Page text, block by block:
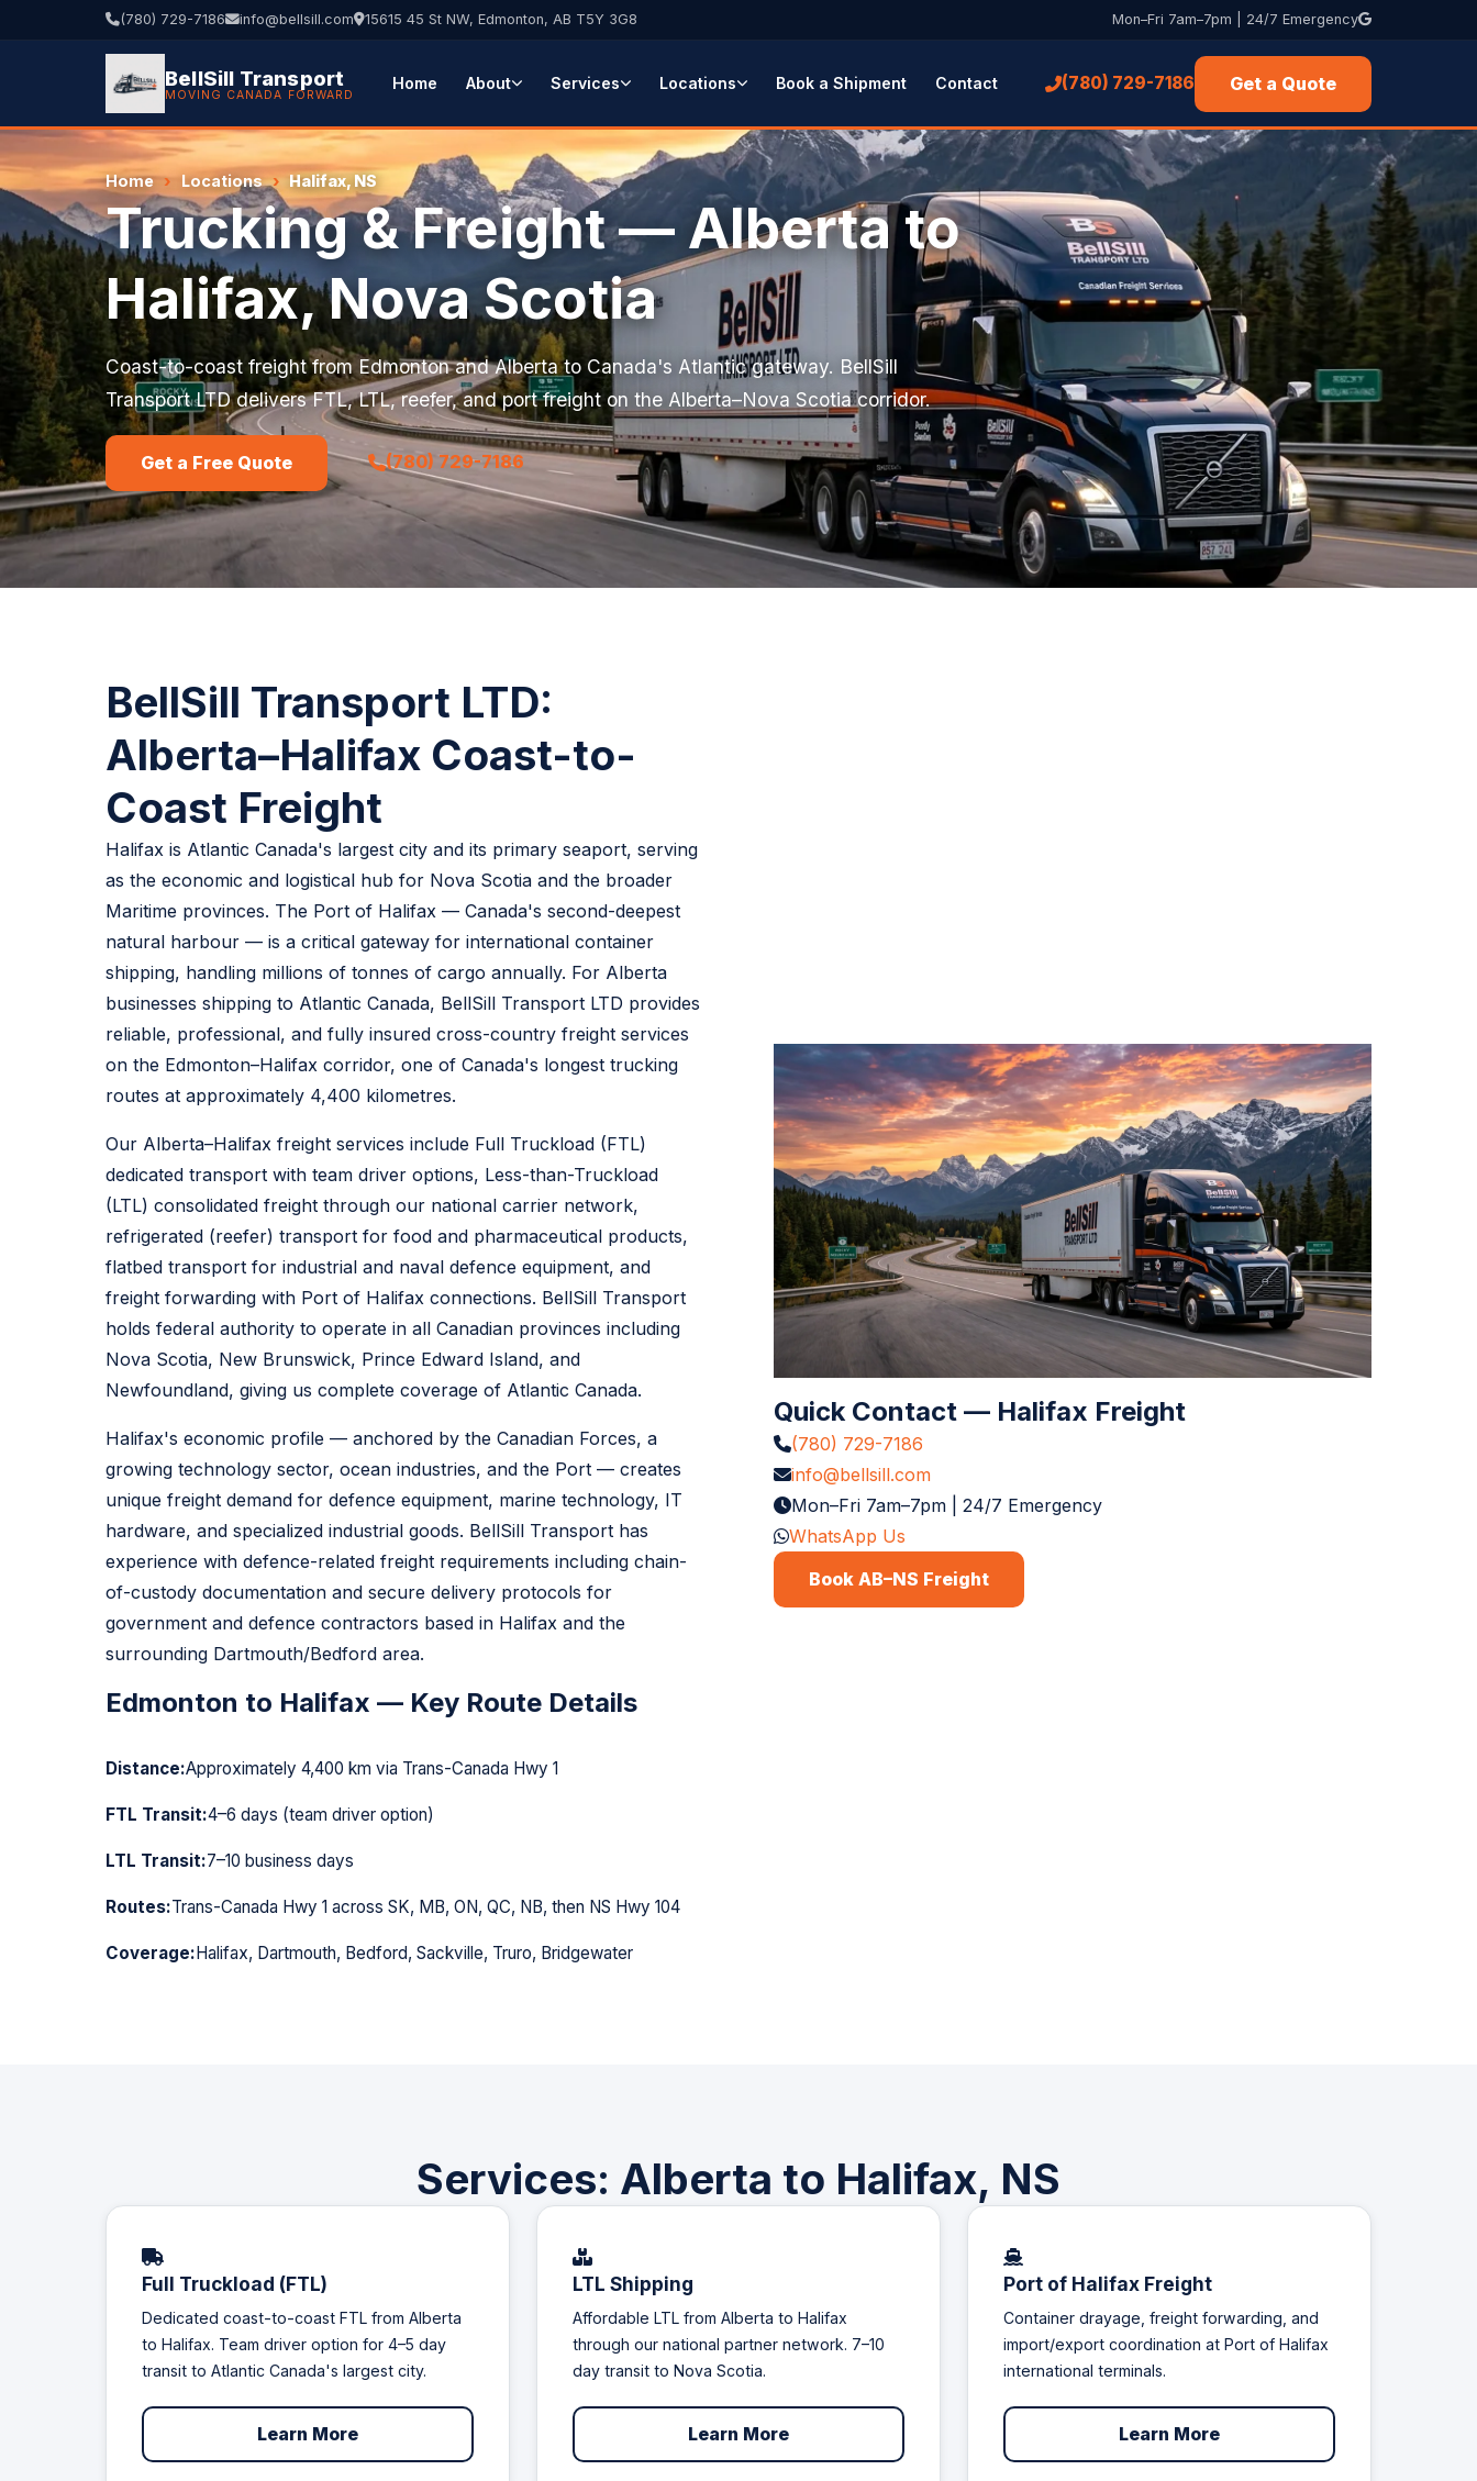
(780) 729-7186 info@bellsill.com 15615 45 St NW, Edmonton, AB T5Y 3G8 Mon–Fri 7am–7pm | 24/7 Emergency
BellSill Transport
MOVING CANADA FORWARD
Home About Services Locations Book a Shipment Contact (780) 729-7186 Get a Quote
Home › Locations › Halifax, NS
Trucking & Freight — Alberta to
Halifax, Nova Scotia
Coast-to-coast freight from Edmonton and Alberta to Canada's Atlantic gateway. BellSill
Transport LTD delivers FTL, LTL, reefer, and port freight on the Alberta–Nova Scotia corridor.
Get a Free Quote (780) 729-7186
BellSill Transport LTD:
Alberta–Halifax Coast-to-
Coast Freight
Halifax is Atlantic Canada's largest city and its primary seaport, serving
as the economic and logistical hub for Nova Scotia and the broader
Maritime provinces. The Port of Halifax — Canada's second-deepest
natural harbour — is a critical gateway for international container
shipping, handling millions of tonnes of cargo annually. For Alberta
businesses shipping to Atlantic Canada, BellSill Transport LTD provides
reliable, professional, and fully insured cross-country freight services
on the Edmonton–Halifax corridor, one of Canada's longest trucking
routes at approximately 4,400 kilometres.
Our Alberta–Halifax freight services include Full Truckload (FTL)
dedicated transport with team driver options, Less-than-Truckload
(LTL) consolidated freight through our national carrier network,
refrigerated (reefer) transport for food and pharmaceutical products,
flatbed transport for industrial and naval defence equipment, and
freight forwarding with Port of Halifax connections. BellSill Transport
holds federal authority to operate in all Canadian provinces including
Nova Scotia, New Brunswick, Prince Edward Island, and
Newfoundland, giving us complete coverage of Atlantic Canada.
Halifax's economic profile — anchored by the Canadian Forces, a
growing technology sector, ocean industries, and the Port — creates
unique freight demand for defence equipment, marine technology, IT
hardware, and specialized industrial goods. BellSill Transport has
experience with defence-related freight requirements including chain-
of-custody documentation and secure delivery protocols for
government and defence contractors based in Halifax and the
surrounding Dartmouth/Bedford area.
Edmonton to Halifax — Key Route Details
Distance:Approximately 4,400 km via Trans-Canada Hwy 1
FTL Transit:4–6 days (team driver option)
LTL Transit:7–10 business days
Routes:Trans-Canada Hwy 1 across SK, MB, ON, QC, NB, then NS Hwy 104
Coverage:Halifax, Dartmouth, Bedford, Sackville, Truro, Bridgewater
Quick Contact — Halifax Freight
(780) 729-7186
info@bellsill.com
Mon–Fri 7am–7pm | 24/7 Emergency
WhatsApp Us
Book AB–NS Freight
Services: Alberta to Halifax, NS
Full Truckload (FTL)
Dedicated coast-to-coast FTL from Alberta
to Halifax. Team driver option for 4–5 day
transit to Atlantic Canada's largest city.
Learn More
LTL Shipping
Affordable LTL from Alberta to Halifax
through our national partner network. 7–10
day transit to Nova Scotia.
Learn More
Port of Halifax Freight
Container drayage, freight forwarding, and
import/export coordination at Port of Halifax
international terminals.
Learn More